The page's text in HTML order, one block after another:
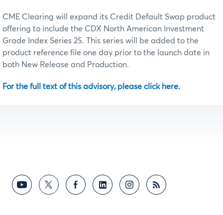
CME Clearing will expand its Credit Default Swap product
offering to include the CDX North American Investment
Grade Index Series 25. This series will be added to the
product reference file one day prior to the launch date in
both New Release and Production.
For the full text of this advisory, please click here.